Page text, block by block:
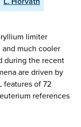
limiter
much cooler
during the recent
are driven by
features of 72
references